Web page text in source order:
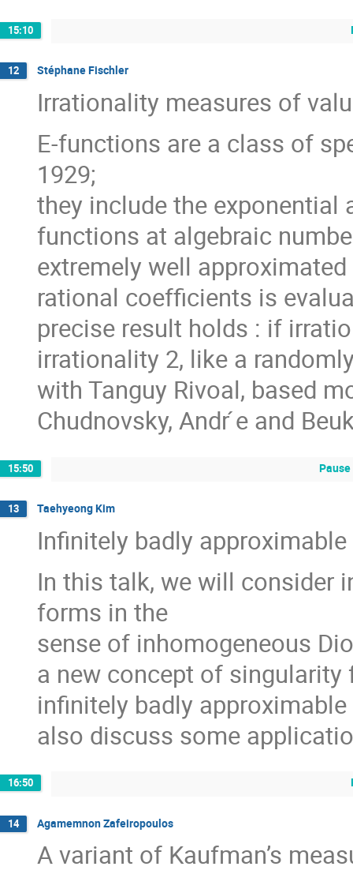
15:10
12 Stéphane Fischler
Irrationality measures of
E-functions are a class of
1929;
they include the exponential
functions at algebraic
extremely well
rational coefficients is
precise result holds : if
irrationality 2, like a
with Tanguy Rivoal, based
Chudnovsky, Andr ́e and
15:50
13 Taehyeong Kim
Infinitely badly
In this talk, we will consider
forms in the
sense of inhomogeneous
a new concept of
infinitely badly
also discuss some
16:50
14 Agamemnon Zafeiropoulos
A variant of Kaufman’s